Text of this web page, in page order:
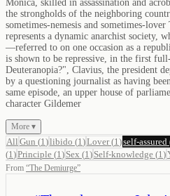
Monica, skilled in assassination and
the strongholds of the neighboring
sometimes-nemesis and sometimes-
represents a dynamic anarchist society,
—referred to on one occasion as a
is shown to be repressive, in the first
Deuteranopia?", Clavius, the president
by a questioning journalist as having
same episode, an upper house of
character Gildemer
More ▾
All Gun (1 )libido (1 )Lover(1 )self-assured
(1 )Principle (1 ) Sex (1 ) Self-knowledge (1 )
From “The Demiurge”